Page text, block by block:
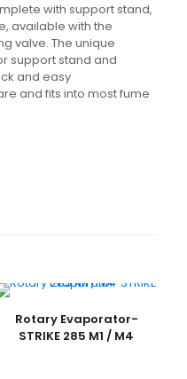
with support stand,
available with the
valve. The unique
support stand and
and easy
and fits into most fume
Rotary Evaporator-
STRIKE 285 M1 / M4